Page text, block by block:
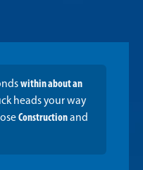
within about an
heads your way
Constructionand